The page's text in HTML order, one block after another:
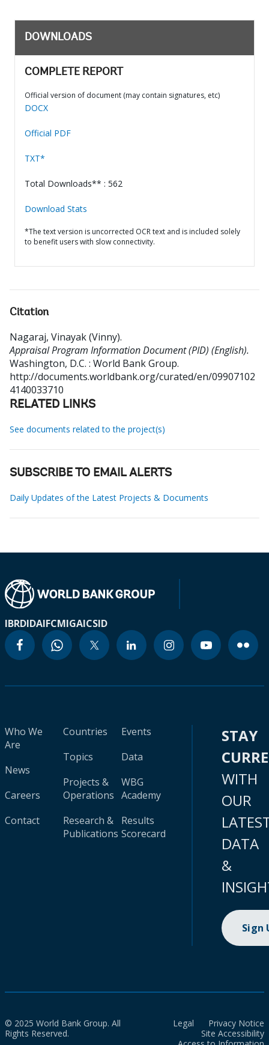
DOWNLOADS
COMPLETE REPORT
Official version of document (may contain signatures, etc)
DOCX
Official PDF
TXT*
Total Downloads** : 562
Download Stats
*The text version is uncorrected OCR text and is included solely
to benefit users with slow connectivity.
Citation
Nagaraj, Vinayak (Vinny).
Appraisal Program Information Document (PID) (English).
Washington, D.C. : World Bank Group.
http://documents.worldbank.org/curated/en/09907102
4140033710
RELATED LINKS
See documents related to the project(s)
SUBSCRIBE TO EMAIL ALERTS
Daily Updates of the Latest Projects & Documents
IBRDIDAIFCMIGAICSID
Who We
Are
News
Careers
Contact
Countries
Topics
Projects &
Operations
Research &
Publications
Events
Data
WBG
Academy
Results
Scorecard
STAY
WITH
OUR
DATA
&
Sign
© 2025 World Bank Group. All
Rights Reserved.
Legal
Privacy Notice
Site Accessibility